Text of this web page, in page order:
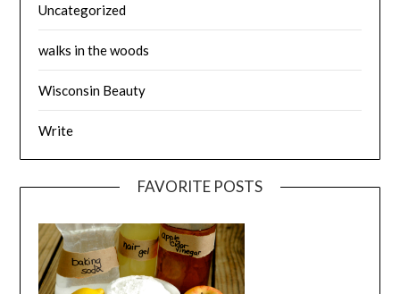
Uncategorized
walks in the woods
Wisconsin Beauty
Write
FAVORITE POSTS